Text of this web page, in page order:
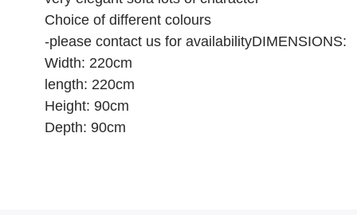
Choice of different colours
-please contact us for availabilityDIMENSIONS:
Width: 220cm
length: 220cm
Height: 90cm
Depth: 90cm